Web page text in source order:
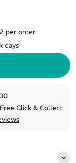
per order
days
Free Click & Collect